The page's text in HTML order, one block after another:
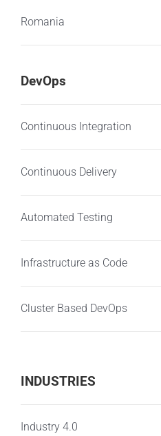
Romania
DevOps
Continuous Integration
Continuous Delivery
Automated Testing
Infrastructure as Code
Cluster Based DevOps
INDUSTRIES
Industry 4.0